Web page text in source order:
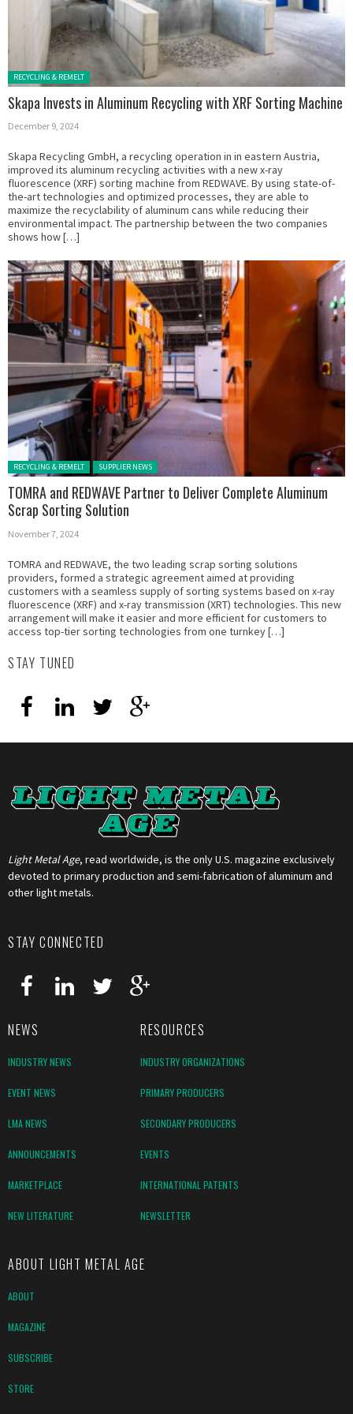
Posted in:
RECYCLING & REMELT
Skapa Invests in Aluminum Recycling with XRF Sorting Machine
December 9, 2024
Skapa Recycling GmbH, a recycling operation in in eastern Austria,
improved its aluminum recycling activities with a new x-ray
fluorescence (XRF) sorting machine from REDWAVE. By using state-of-
the-art technologies and optimized processes, they are able to
maximize the recyclability of aluminum cans while reducing their
environmental impact. The partnership between the two companies
shows how […]
Posted in:
RECYCLING & REMELT SUPPLIER NEWS
TOMRA and REDWAVE Partner to Deliver Complete Aluminum
Scrap Sorting Solution
November 7, 2024
TOMRA and REDWAVE, the two leading scrap sorting solutions
providers, formed a strategic agreement aimed at providing
customers with a seamless supply of sorting systems based on x-ray
fluorescence (XRF) and x-ray transmission (XRT) technologies. This new
arrangement will make it easier and more efficient for customers to
access top-tier sorting technologies from one turnkey […]
STAY TUNED
Light Metal Age, read worldwide, is the only U.S. magazine exclusively
devoted to primary production and semi-fabrication of aluminum and
other light metals.
STAY CONNECTED
NEWS RESOURCES
INDUSTRY NEWS INDUSTRY ORGANIZATIONS
EVENT NEWS PRIMARY PRODUCERS
LMA NEWS SECONDARY PRODUCERS
ANNOUNCEMENTS EVENTS
MARKETPLACE INTERNATIONAL PATENTS
NEW LITERATURE NEWSLETTER
ABOUT LIGHT METAL AGE
ABOUT
MAGAZINE
SUBSCRIBE
STORE